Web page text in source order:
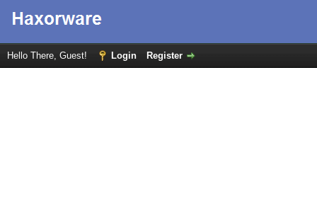
Hello There, Guest! Login Register